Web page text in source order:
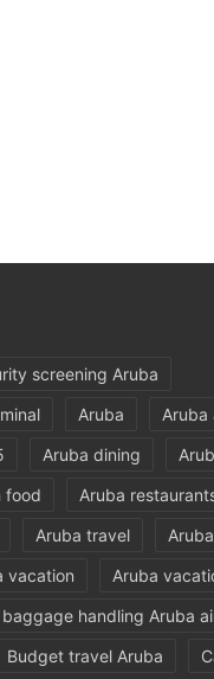
screening Aruba
Aruba
Aruba
Aruba dining
food
Aruba
Aruba travel
vacation
Aruba
baggage handling Aruba
Budget travel Aruba